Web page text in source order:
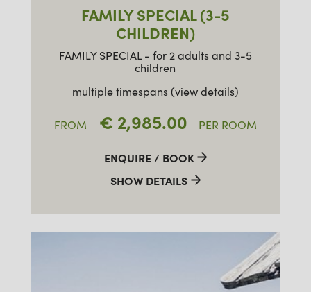
FAMILY SPECIAL (3-5
CHILDREN)
FAMILY SPECIAL - for 2 adults and 3-5
children
multiple timespans (view details)
FROM € 2,985.00 PER ROOM
SHOW DETAILS
ENQUIRE / BOOK